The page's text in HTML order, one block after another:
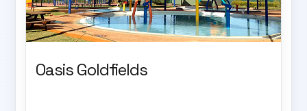
Oasis Goldfields